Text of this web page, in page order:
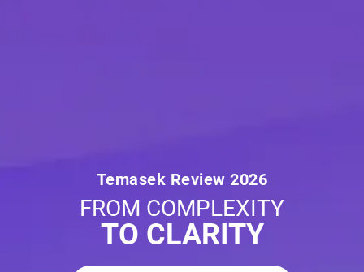
Temasek Review 2026
FROM COMPLEXITY
TO CLARITY